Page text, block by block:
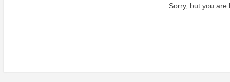
Sorry, but you